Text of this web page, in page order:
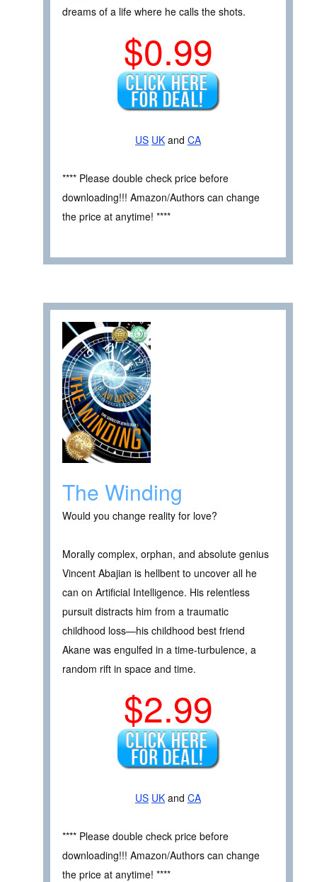
dreams of a life where he calls the shots.
$0.99
US UK and CA
**** Please double check price before
downloading!!! Amazon/Authors can change
the price at anytime! ****
The Winding
Would you change reality for love?
Morally complex, orphan, and absolute genius
Vincent Abajian is hellbent to uncover all he
can on Artificial Intelligence. His relentless
pursuit distracts him from a traumatic
childhood loss—his childhood best friend
Akane was engulfed in a time-turbulence, a
random rift in space and time.
$2.99
US UK and CA
**** Please double check price before
downloading!!! Amazon/Authors can change
the price at anytime! ****